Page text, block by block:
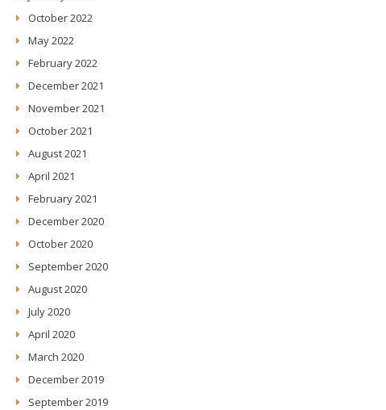
October 2022
May 2022
February 2022
December 2021
November 2021
October 2021
August 2021
April 2021
February 2021
December 2020
October 2020
September 2020
August 2020
July 2020
April 2020
March 2020
December 2019
September 2019